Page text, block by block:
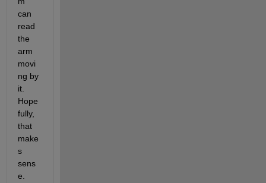
can
read
the
arm
movi
ng by
it.
Hope
fully,
that
make
s
sens
e.